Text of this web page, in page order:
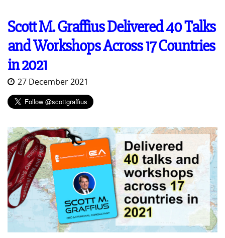
Scott M. Graffius Delivered 40 Talks
and Workshops Across 17 Countries
in 2021
27 December 2021